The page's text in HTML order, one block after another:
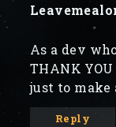
As a dev
THANK
just to make
Reply